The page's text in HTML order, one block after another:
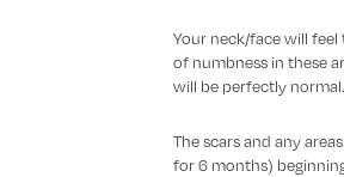
Your neck/face will
of numbness in these
will be perfectly normal.
The scars and any
for 6 months)